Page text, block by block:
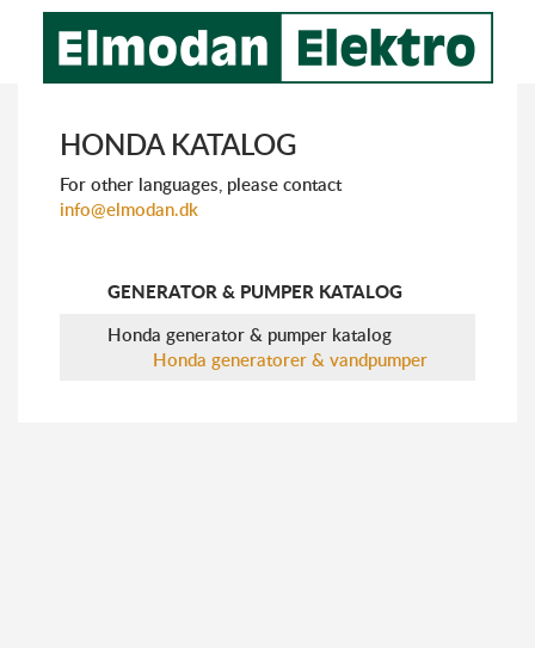
HONDA KATALOG
For other languages, please ​​contact
info@elmodan.dk
GENERATOR & PUMPER KATALOG
Honda generator & pumper katalog
Honda generatorer & vandpumper